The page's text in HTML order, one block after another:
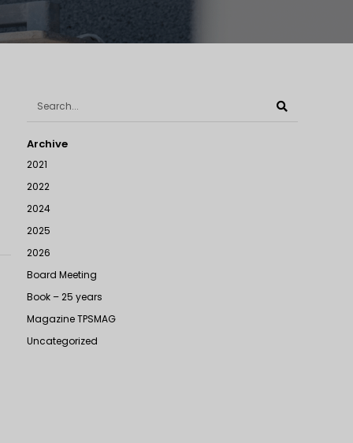
Archive
2021
2022
2024
2025
2026
Board Meeting
Book – 25 years
Magazine TPSMAG
Uncategorized